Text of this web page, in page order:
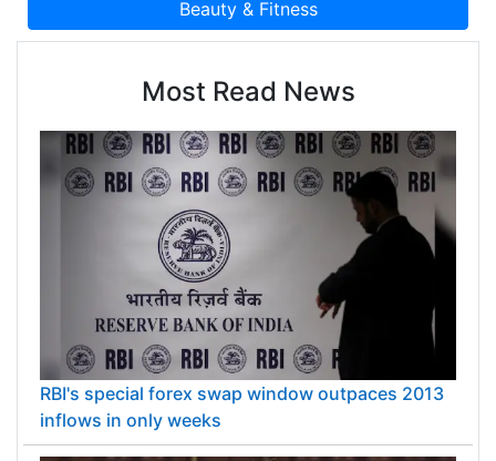
Most Read News
RBI's special forex swap window outpaces 2013
inflows in only weeks